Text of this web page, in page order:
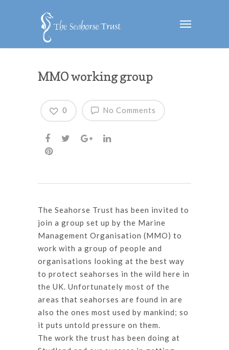
MMO working group
No Comments
0
The Seahorse Trust has been invited to
join a group set up by the Marine
Management Organisation (MMO) to
work with a group of people and
organisations looking at the best way
to protect seahorses in the wild here in
the UK. Unfortunately most of the
areas that seahorses are found in are
also the ones most used by mankind; so
it puts untold pressure on them.
The work the trust has been doing at